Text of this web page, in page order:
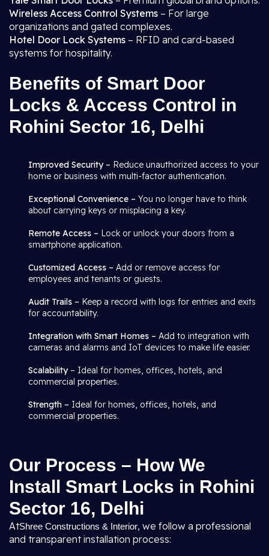
Wireless Access Control Systems – For large
organizations and gated complexes.
Hotel Door Lock Systems – RFID and card-based
systems for hospitality.
Benefits of Smart Door
Locks & Access Control in
Rohini Sector 16, Delhi
Improved Security – Reduce unauthorized access to your
home or business with multi-factor authentication.
Exceptional Convenience – You no longer have to think
about carrying keys or misplacing a key.
Remote Access – Lock or unlock your doors from a
smartphone application.
Customized Access – Add or remove access for
employees and tenants or guests.
Audit Trails – Keep a record with logs for entries and exits
for accountability.
Integration with Smart Homes – Add to integration with
cameras and alarms and IoT devices to make life easier.
Scalability– Ideal for homes, offices, hotels, and
commercial properties.
Strength – Ideal for homes, offices, hotels, and
commercial properties.
Our Process – How We
Install Smart Locks in Rohini
Sector 16, Delhi
AtShree Constructions & Interior, we follow a professional
and transparent installation process: